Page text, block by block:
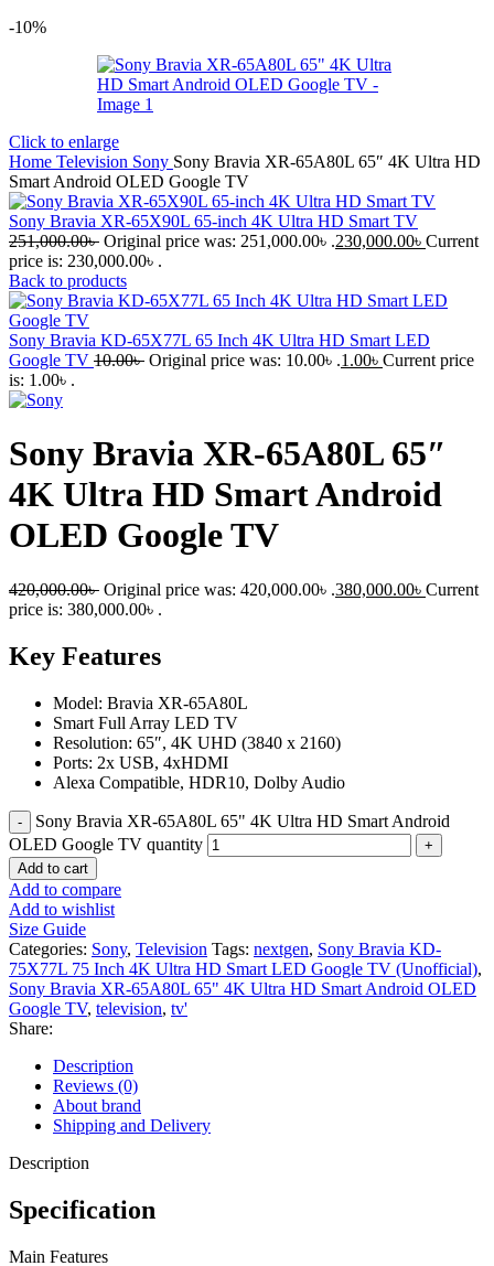
-10%
Click to enlarge
Home Television Sony Sony Bravia XR-65A80L 65″ 4K Ultra HD
Smart Android OLED Google TV
Sony Bravia XR-65X90L 65-inch 4K Ultra HD Smart TV
251,000.00৳ Original price was: 251,000.00৳ .230,000.00৳ Current
price is: 230,000.00৳ .
Back to products
Sony Bravia KD-65X77L 65 Inch 4K Ultra HD Smart LED
Google TV 10.00৳ Original price was: 10.00৳ .1.00৳ Current price
is: 1.00৳ .
Sony Bravia XR-65A80L 65″
4K Ultra HD Smart Android
OLED Google TV
420,000.00৳ Original price was: 420,000.00৳ .380,000.00৳ Current
price is: 380,000.00৳ .
Key Features
Model: Bravia XR-65A80L
Smart Full Array LED TV
Resolution: 65″, 4K UHD (3840 x 2160)
Ports: 2x USB, 4xHDMI
Alexa Compatible, HDR10, Dolby Audio
Sony Bravia XR-65A80L 65" 4K Ultra HD Smart Android
OLED Google TV quantity
Add to cart
Add to compare
Add to wishlist
Size Guide
Categories: Sony, Television Tags: nextgen, Sony Bravia KD-
75X77L 75 Inch 4K Ultra HD Smart LED Google TV (Unofficial),
Sony Bravia XR-65A80L 65" 4K Ultra HD Smart Android OLED
Google TV, television, tv'
Share:
Description
Reviews (0)
About brand
Shipping and Delivery
Description
Specification
Main Features